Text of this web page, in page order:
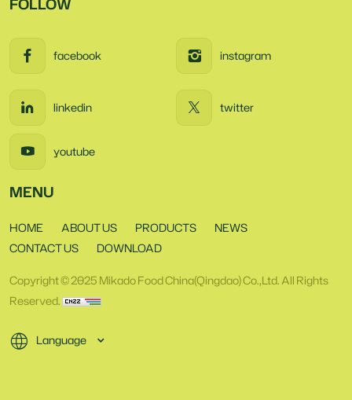
facebook instagram
linkedin twitter
youtube
MENU
HOME ABOUT US PRODUCTS
NEWS
CONTACT US
DOWNLOAD
Copyright © 2025 Mikado Food China(Qingdao) Co.,Ltd. All Rights
Reserved.
Language